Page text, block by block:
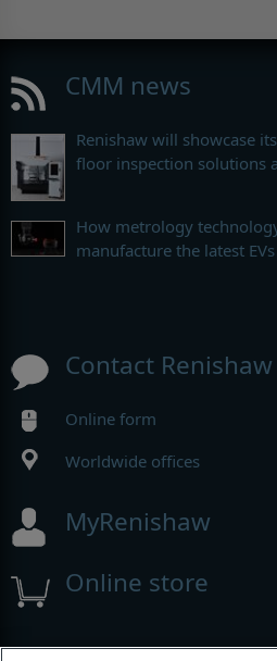
CMM news
Renishaw will showcase
floor inspection solutions
How metrology
manufacture the latest EVs
Contact Renishaw
Online form
Worldwide offices
MyRenishaw
Online store